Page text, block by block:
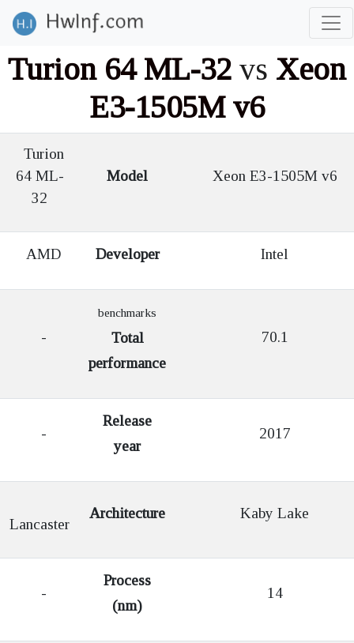
Turion 64 ML-32 vs Xeon
E3-1505M v6
Turion
64 ML-
32
Model Xeon E3-1505M v6
AMD Developer Intel
-
benchmarks
Total
performance
70.1
-
Release
year
2017
Lancaster
Architecture Kaby Lake
-
Process
(nm)
14